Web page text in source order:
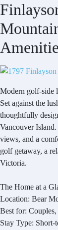
Modern golf-side
Set against the
thoughtfully
Vancouver
views, and a
golf getaway, a
Victoria.
The Home at a
Location: Bear
Best for: Couples,
Stay Type: Short-